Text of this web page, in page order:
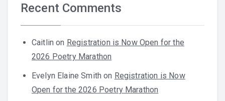
Recent Comments
Caitlin on Registration is Now Open for the
2026 Poetry Marathon
Evelyn Elaine Smith on Registration is Now
Open for the 2026 Poetry Marathon